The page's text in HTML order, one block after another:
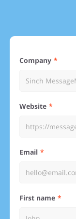
Company
Website
Email
First name